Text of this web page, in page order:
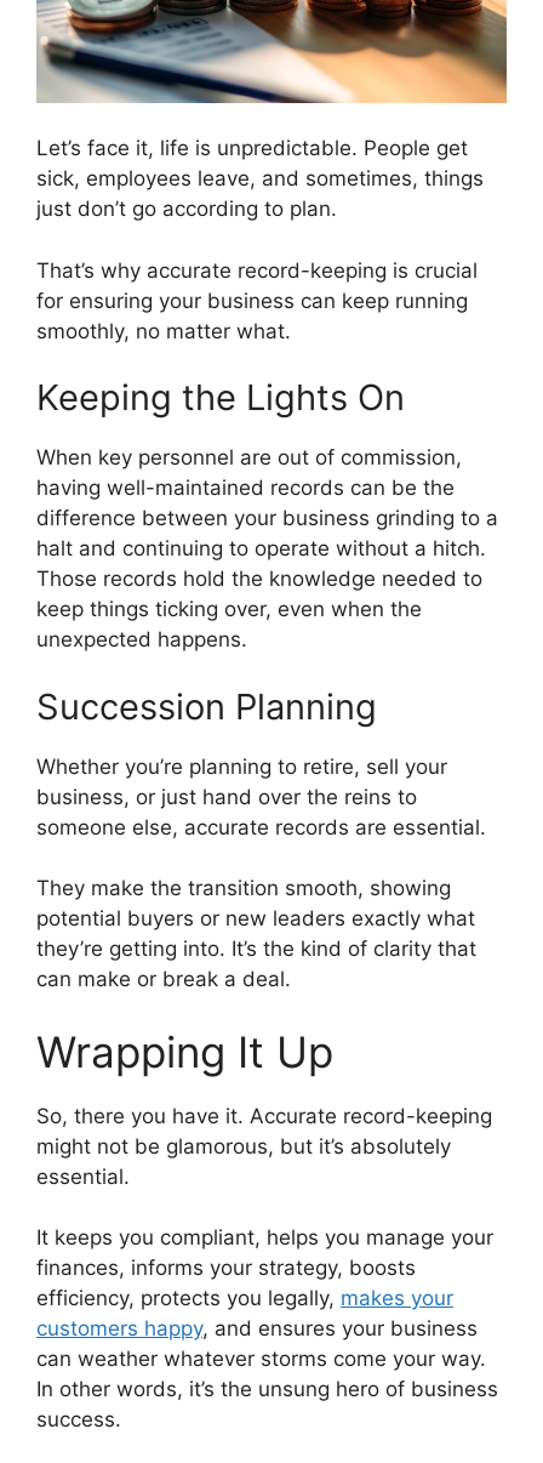
Let’s face it, life is unpredictable. People get
sick, employees leave, and sometimes, things
just don’t go according to plan.
That’s why accurate record-keeping is crucial
for ensuring your business can keep running
smoothly, no matter what.
Keeping the Lights On
When key personnel are out of commission,
having well-maintained records can be the
difference between your business grinding to a
halt and continuing to operate without a hitch.
Those records hold the knowledge needed to
keep things ticking over, even when the
unexpected happens.
Succession Planning
Whether you’re planning to retire, sell your
business, or just hand over the reins to
someone else, accurate records are essential.
They make the transition smooth, showing
potential buyers or new leaders exactly what
they’re getting into. It’s the kind of clarity that
can make or break a deal.
Wrapping It Up
So, there you have it. Accurate record-keeping
might not be glamorous, but it’s absolutely
essential.
It keeps you compliant, helps you manage your
finances, informs your strategy, boosts
efficiency, protects you legally, makes your
customers happy, and ensures your business
can weather whatever storms come your way.
In other words, it’s the unsung hero of business
success.